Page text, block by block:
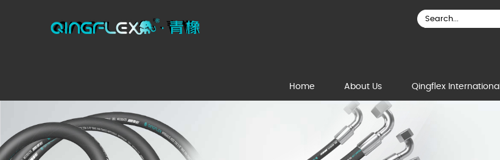
Home About Us Qingflex International